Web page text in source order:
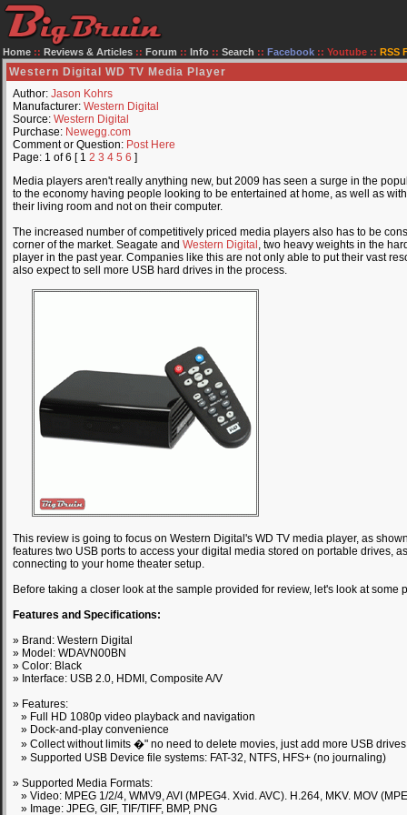
Home :: Reviews & Articles :: Forum :: Info :: Search :: Facebook :: Youtube :: RSS
Western Digital WD TV Media Player
Author: Jason Kohrs
Manufacturer: Western Digital
Source: Western Digital
Purchase: Newegg.com
Comment or Question: Post Here
Page: 1 of 6 [ 1 2 3 4 5 6 ]
Media players aren't really anything new, but 2009 has seen a surge in the
to the economy having people looking to be entertained at home, as well as
their living room and not on their computer.
The increased number of competitively priced media players also has to be
corner of the market. Seagate and Western Digital , two heavy weights in the
player in the past year. Companies like this are not only able to put their vast
also expect to sell more USB hard drives in the process.
This review is going to focus on Western Digital's WD TV media player, as
features two USB ports to access your digital media stored on portable drives,
connecting to your home theater setup.
Before taking a closer look at the sample provided for review, let's look at
Features and Specifications:
» Brand: Western Digital
» Model: WDAVN00BN
» Color: Black
» Interface: USB 2.0, HDMI, Composite A/V
» Features:
» Full HD 1080p video playback and navigation
» Dock-and-play convenience
» Collect without limits �" no need to delete movies, just add more USB drives
» Supported USB Device file systems: FAT-32, NTFS, HFS+ (no journaling)
» Supported Media Formats:
» Video: MPEG 1/2/4, WMV9, AVI (MPEG4. Xvid. AVC). H.264, MKV. MOV
» Image: JPEG, GIF, TIF/TIFF, BMP, PNG